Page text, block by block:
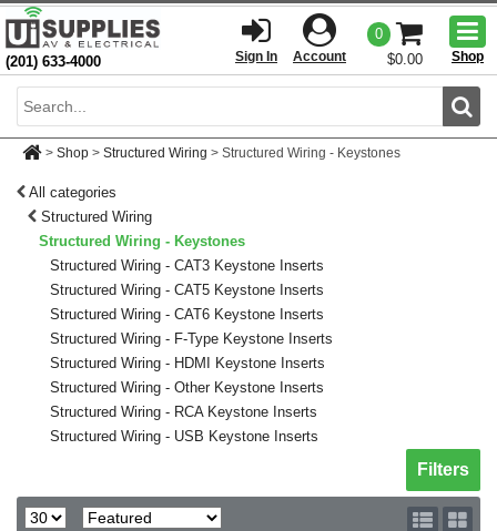
(201) 633-4000 Sign In Account
0
$0.00
Shop
> Shop > Structured Wiring > Structured Wiring - Keystones
All categories
Structured Wiring
Structured Wiring - Keystones
Structured Wiring - CAT3 Keystone Inserts
Structured Wiring - CAT5 Keystone Inserts
Structured Wiring - CAT6 Keystone Inserts
Structured Wiring - F-Type Keystone Inserts
Structured Wiring - HDMI Keystone Inserts
Structured Wiring - Other Keystone Inserts
Structured Wiring - RCA Keystone Inserts
Structured Wiring - USB Keystone Inserts
Toggle
Filters